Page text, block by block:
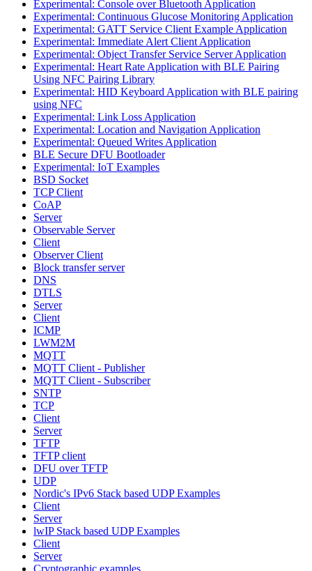
Experimental: Console over Bluetooth Application
Experimental: Continuous Glucose Monitoring Application
Experimental: GATT Service Client Example Application
Experimental: Immediate Alert Client Application
Experimental: Object Transfer Service Server Application
Experimental: Heart Rate Application with BLE Pairing
Using NFC Pairing Library
Experimental: HID Keyboard Application with BLE pairing
using NFC
Experimental: Link Loss Application
Experimental: Location and Navigation Application
Experimental: Queued Writes Application
BLE Secure DFU Bootloader
Experimental: IoT Examples
BSD Socket
TCP Client
CoAP
Server
Observable Server
Client
Observer Client
Block transfer server
DNS
DTLS
Server
Client
ICMP
LWM2M
MQTT
MQTT Client - Publisher
MQTT Client - Subscriber
SNTP
TCP
Client
Server
TFTP
TFTP client
DFU over TFTP
UDP
Nordic's IPv6 Stack based UDP Examples
Client
Server
lwIP Stack based UDP Examples
Client
Server
Cryptographic examples